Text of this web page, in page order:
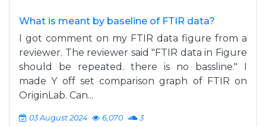
What is meant by baseline of FTIR data?
I got comment on my FTIR data figure from a
reviewer. The reviewer said "FTIR data in Figure
should be repeated. there is no bassline." I
made Y off set comparison graph of FTIR on
OriginLab. Can...
03 August 2024 6,070 3